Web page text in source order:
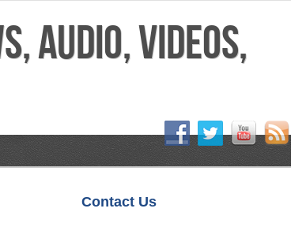
Contact Us